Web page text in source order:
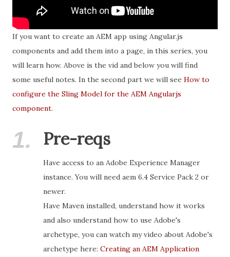
If you want to create an AEM app using Angular.js
components and add them into a page, in this series, you
will learn how. Above is the vid and below you will find
some useful notes. In the second part we will see How to
configure the Sling Model for the AEM Angularjs
component.
1. Pre-reqs
Have access to an Adobe Experience Manager
instance. You will need aem 6.4 Service Pack 2 or
newer.
Have Maven installed, understand how it works
and also understand how to use Adobe's
archetype, you can watch my video about Adobe's
archetype here: Creating an AEM Application